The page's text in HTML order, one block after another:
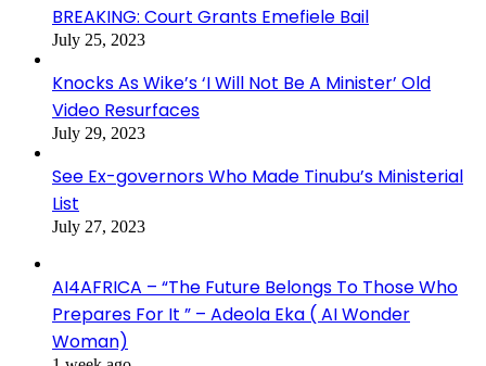
BREAKING: Court Grants Emefiele Bail
July 25, 2023
Knocks As Wike’s ‘I Will Not Be A Minister’ Old
Video Resurfaces
July 29, 2023
See Ex-governors Who Made Tinubu’s Ministerial
List
July 27, 2023
AI4AFRICA – “The Future Belongs To Those Who
Prepares For It ” – Adeola Eka ( AI Wonder
Woman)